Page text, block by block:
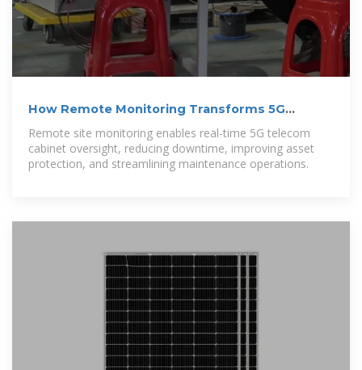
How Remote Monitoring Transforms 5G
Remote site monitoring enables real-time 5G telecom
cabinet oversight, reducing downtime, improving asset
protection, and streamlining maintenance operations.